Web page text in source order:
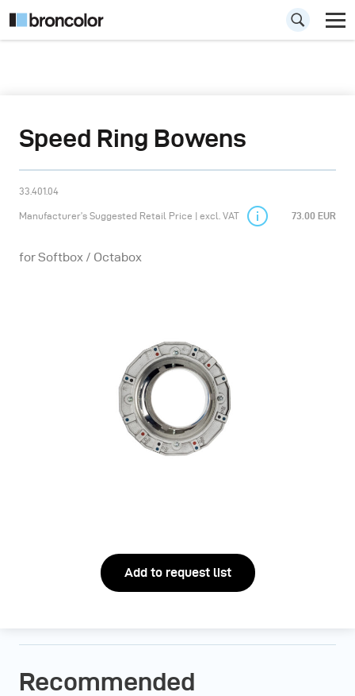
Speed Ring Bowens
33.401.04
Manufacturer’s Suggested Retail Price | excl. VAT 73.00 EUR
for Softbox / Octabox
Add to request list
Recommended